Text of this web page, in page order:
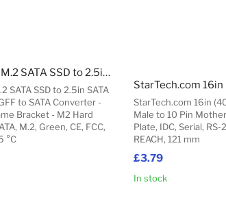
SATA SSD to 2.5in SATA
to SATA Converter -
Bracket - M2 Hard
M.2, Green, CE, FCC,
°C
StarTech.com M.2 SATA SSD to 2.5in SATA Adapter - M.2 NGFF to SATA Converter - 7mm - Open-Frame Bracket - M2 Hard Drive Adapter
Add to Cart
£3.79
StarTech.com 16in
Male to 10 Pin
Plate, IDC, Serial, RS-
REACH, 121 mm
In stock